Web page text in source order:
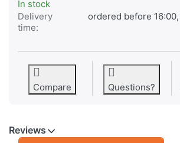
In stock
Delivery
time:
ordered before 16:00,
Compare Questions?
Reviews